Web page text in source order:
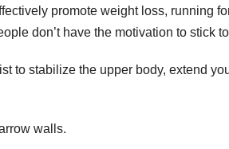
promote weight loss, running
don’t have the motivation to stick
to stabilize the upper body, extend
walls.